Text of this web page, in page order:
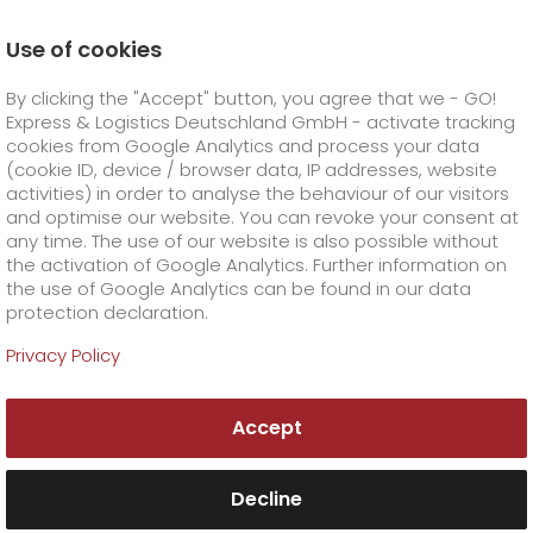
GO! Courier +
GO!City
GO!Direct
GO!Same day
GO! Express +
GO!Overnight +
Prices
GO!Worldwide
GO! Solutions +
Business solutions
Dangerous goods
GO! Value added services
Order & Track +
Order & Track Registration
Company +
Business solutions
GO! Healthcare GO! Med-tech
Benefit from many
years of experience
with
GO! Med-tech
Use of cookies
By clicking the "Accept" button, you agree that we - GO!
Express & Logistics Deutschland GmbH - activate tracking
cookies from Google Analytics and process your data
(cookie ID, device / browser data, IP addresses, website
activities) in order to analyse the behaviour of our visitors
and optimise our website. You can revoke your consent at
any time. The use of our website is also possible without
the activation of Google Analytics. Further information on
the use of Google Analytics can be found in our data
protection declaration.
Privacy Policy
Accept
Decline